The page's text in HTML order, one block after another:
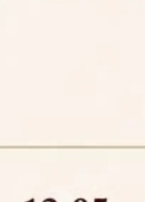
P.G. Course against
2026,
Individuals/Tailers
Assam. click here for